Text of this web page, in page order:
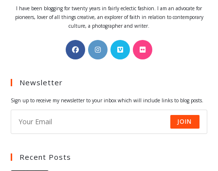
I have been blogging for twenty years in fairly eclectic fashion. I am an advocate for
pioneers, lover of all things creative, an explorer of faith in relation to contemporary
culture, a photographer and writer.
Opens
in
Opens
in
Opens
in
Opens
Newsletter
Sign up to receive my newsletter to your inbox which will include links to blog posts.
JOIN
Recent Posts